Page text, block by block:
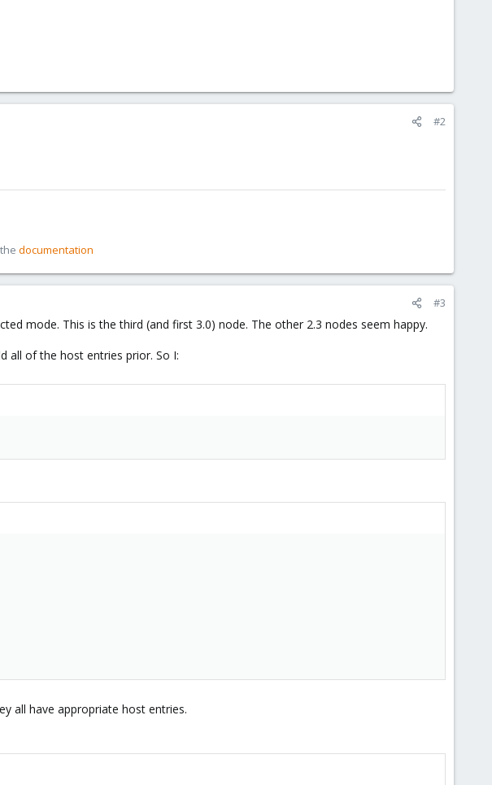
#2
documentation
#3
mode. This is the third (and first 3.0) node. The other 2.3 nodes seem happy.
all of the host entries prior. So I:
all have appropriate host entries.